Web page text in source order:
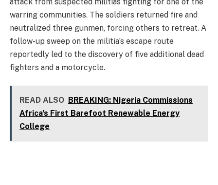
warring communities. The soldiers returned fire and
neutralized three gunmen, forcing others to retreat. A
follow-up sweep on the militia’s escape route
reportedly led to the discovery of five additional dead
fighters and a motorcycle.
READ ALSO BREAKING: Nigeria Commissions
Africa's First Barefoot Renewable Energy
College